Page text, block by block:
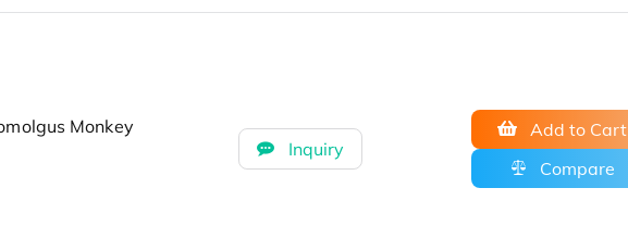
Monkey
Inquiry
Add to Cart
Compare